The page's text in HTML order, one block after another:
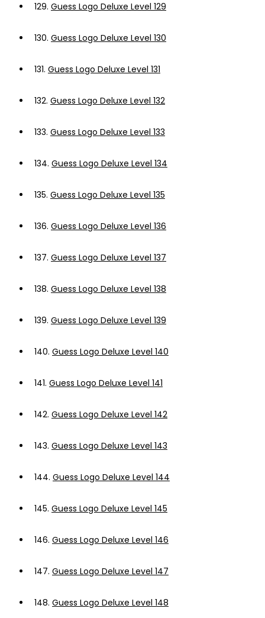
129. Guess Logo Deluxe Level 129
130. Guess Logo Deluxe Level 130
131. Guess Logo Deluxe Level 131
132. Guess Logo Deluxe Level 132
133. Guess Logo Deluxe Level 133
134. Guess Logo Deluxe Level 134
135. Guess Logo Deluxe Level 135
136. Guess Logo Deluxe Level 136
137. Guess Logo Deluxe Level 137
138. Guess Logo Deluxe Level 138
139. Guess Logo Deluxe Level 139
140. Guess Logo Deluxe Level 140
141. Guess Logo Deluxe Level 141
142. Guess Logo Deluxe Level 142
143. Guess Logo Deluxe Level 143
144. Guess Logo Deluxe Level 144
145. Guess Logo Deluxe Level 145
146. Guess Logo Deluxe Level 146
147. Guess Logo Deluxe Level 147
148. Guess Logo Deluxe Level 148